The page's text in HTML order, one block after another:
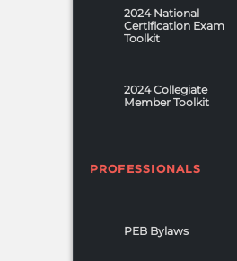
2024 National
Certification Exam
Toolkit
2024 Collegiate
Member Toolkit
PROFESSIONALS
PEB Bylaws
formally
sponsorship
proper
grant/